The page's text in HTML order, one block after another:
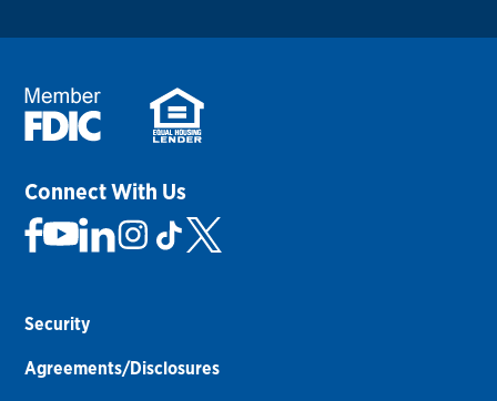
Connect With Us
Security
Agreements/Disclosures